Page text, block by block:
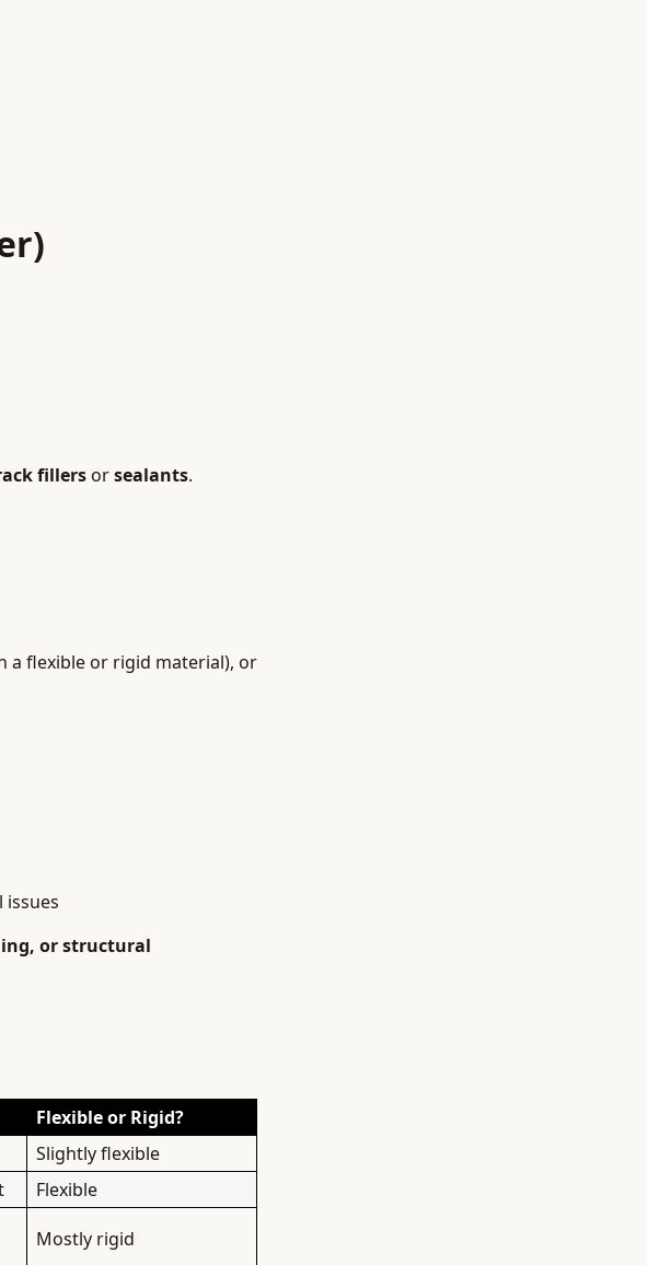
fillersorsealants.
a flexible or rigid material), or
or structural
Flexible or Rigid?
Slightly flexible
Flexible
Mostly rigid